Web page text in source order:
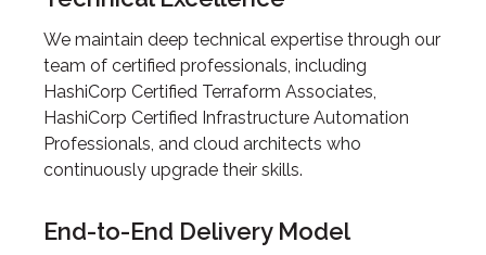
We maintain deep technical expertise through our
team of certified professionals, including
HashiCorp Certified Terraform Associates,
HashiCorp Certified Infrastructure Automation
Professionals, and cloud architects who
continuously upgrade their skills.
End-to-End Delivery Model